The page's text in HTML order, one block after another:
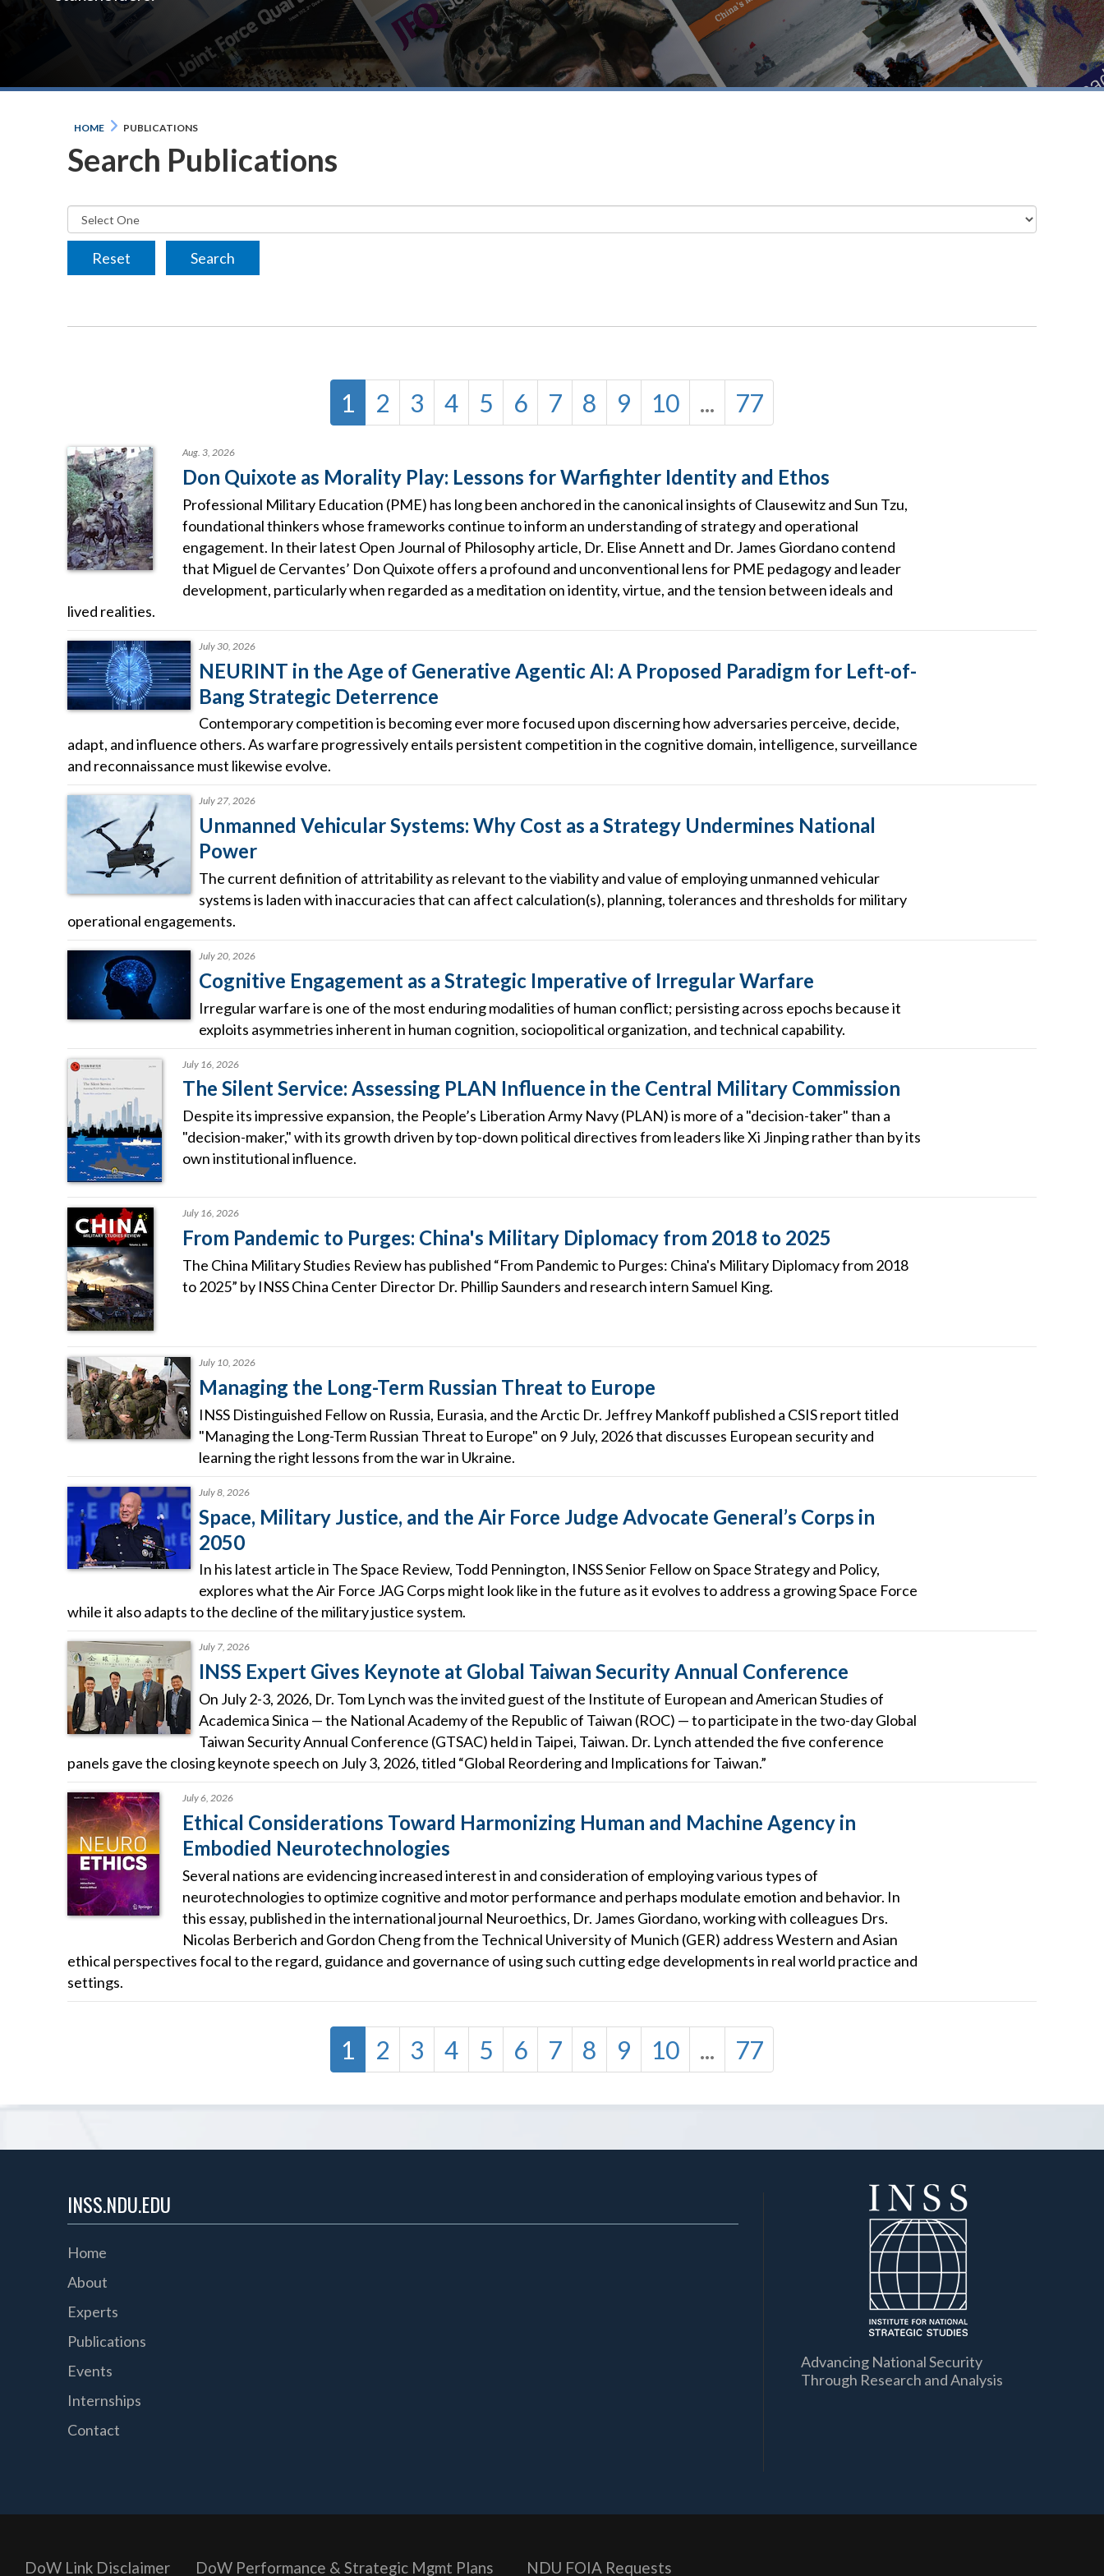
HOME PUBLICATIONS
Search Publications
1 2 3 4 5 6 7 8 9 10 ... 77
Aug. 3, 2026
Don Quixote as Morality Play: Lessons for Warfighter Identity and Ethos
Professional Military Education (PME) has long been anchored in the canonical insights of Clausewitz and Sun Tzu,
foundational thinkers whose frameworks continue to inform an understanding of strategy and operational
engagement. In their latest Open Journal of Philosophy article, Dr. Elise Annett and Dr. James Giordano contend
that Miguel de Cervantes’ Don Quixote offers a profound and unconventional lens for PME pedagogy and leader
development, particularly when regarded as a meditation on identity, virtue, and the tension between ideals and
lived realities.
July 30, 2026
NEURINT in the Age of Generative Agentic AI: A Proposed Paradigm for Left-of-
Bang Strategic Deterrence
Contemporary competition is becoming ever more focused upon discerning how adversaries perceive, decide,
adapt, and influence others. As warfare progressively entails persistent competition in the cognitive domain, intelligence, surveillance
and reconnaissance must likewise evolve.
July 27, 2026
Unmanned Vehicular Systems: Why Cost as a Strategy Undermines National
Power
The current definition of attritability as relevant to the viability and value of employing unmanned vehicular
systems is laden with inaccuracies that can affect calculation(s), planning, tolerances and thresholds for military
operational engagements.
July 20, 2026
Cognitive Engagement as a Strategic Imperative of Irregular Warfare
Irregular warfare is one of the most enduring modalities of human conflict; persisting across epochs because it
exploits asymmetries inherent in human cognition, sociopolitical organization, and technical capability.
July 16, 2026
The Silent Service: Assessing PLAN Influence in the Central Military Commission
Despite its impressive expansion, the People’s Liberation Army Navy (PLAN) is more of a "decision-taker" than a
"decision-maker," with its growth driven by top-down political directives from leaders like Xi Jinping rather than by its
own institutional influence.
July 16, 2026
From Pandemic to Purges: China's Military Diplomacy from 2018 to 2025
The China Military Studies Review has published “From Pandemic to Purges: China's Military Diplomacy from 2018
to 2025” by INSS China Center Director Dr. Phillip Saunders and research intern Samuel King.
July 10, 2026
Managing the Long-Term Russian Threat to Europe
INSS Distinguished Fellow on Russia, Eurasia, and the Arctic Dr. Jeffrey Mankoff published a CSIS report titled
"Managing the Long-Term Russian Threat to Europe" on 9 July, 2026 that discusses European security and
learning the right lessons from the war in Ukraine.
July 8, 2026
Space, Military Justice, and the Air Force Judge Advocate General’s Corps in
2050
In his latest article in The Space Review, Todd Pennington, INSS Senior Fellow on Space Strategy and Policy,
explores what the Air Force JAG Corps might look like in the future as it evolves to address a growing Space Force
while it also adapts to the decline of the military justice system.
July 7, 2026
INSS Expert Gives Keynote at Global Taiwan Security Annual Conference
On July 2-3, 2026, Dr. Tom Lynch was the invited guest of the Institute of European and American Studies of
Academica Sinica — the National Academy of the Republic of Taiwan (ROC) — to participate in the two-day Global
Taiwan Security Annual Conference (GTSAC) held in Taipei, Taiwan. Dr. Lynch attended the five conference
panels gave the closing keynote speech on July 3, 2026, titled “Global Reordering and Implications for Taiwan.”
July 6, 2026
Ethical Considerations Toward Harmonizing Human and Machine Agency in
Embodied Neurotechnologies
Several nations are evidencing increased interest in and consideration of employing various types of
neurotechnologies to optimize cognitive and motor performance and perhaps modulate emotion and behavior. In
this essay, published in the international journal Neuroethics, Dr. James Giordano, working with colleagues Drs.
Nicolas Berberich and Gordon Cheng from the Technical University of Munich (GER) address Western and Asian
ethical perspectives focal to the regard, guidance and governance of using such cutting edge developments in real world practice and
settings.
1 2 3 4 5 6 7 8 9 10 ... 77
INSS.NDU.EDU
Home
About
Experts
Publications
Events
Internships
Contact
Advancing National Security
Through Research and Analysis
DoW Link Disclaimer DoW Performance & Strategic Mgmt Plans NDU FOIA Requests